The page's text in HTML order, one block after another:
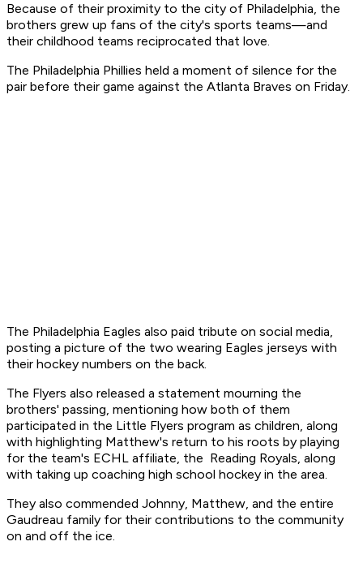
Because of their proximity to the city of Philadelphia, the
brothers grew up fans of the city's sports teams—and
their childhood teams reciprocated that love.
The Philadelphia Phillies held a moment of silence for the
pair before their game against the Atlanta Braves on Friday.
The Philadelphia Eagles also paid tribute on social media,
posting a picture of the two wearing Eagles jerseys with
their hockey numbers on the back.
The Flyers also released a statement mourning the
brothers' passing, mentioning how both of them
participated in the Little Flyers program as children, along
with highlighting Matthew's return to his roots by playing
for the team's ECHL affiliate, the Reading Royals, along
with taking up coaching high school hockey in the area.
They also commended Johnny, Matthew, and the entire
Gaudreau family for their contributions to the community
on and off the ice.